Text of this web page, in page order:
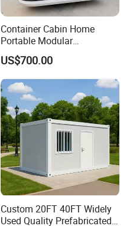
Container Cabin Home
Portable Modular
Prefabricated Prefabricated
Steel Structure Mobile
Building Space Prefab
House
US$700.00
Custom 20FT 40FT Widely
Used Quality Prefabricated